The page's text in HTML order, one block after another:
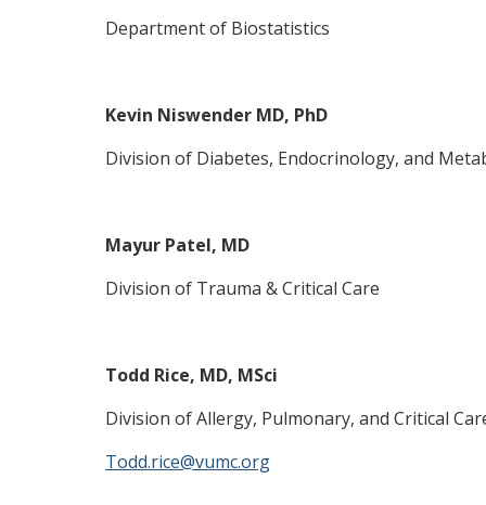
Department of Biostatistics
Kevin Niswender MD, PhD
Division of Diabetes, Endocrinology, and
Mayur Patel, MD
Division of Trauma & Critical Care
Todd Rice, MD, MSci
Division of Allergy, Pulmonary, and Critical
Todd.rice@vumc.org